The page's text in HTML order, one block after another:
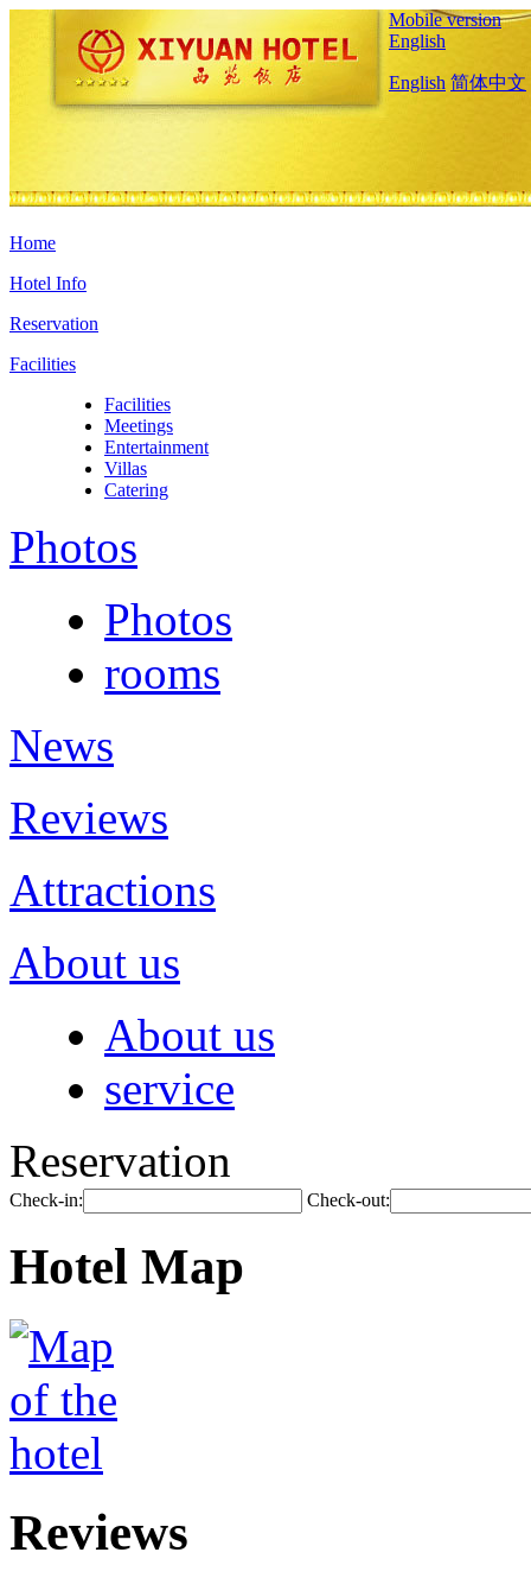
Mobile version
English
English 简体中文
Home
Hotel Info
Reservation
Facilities
Facilities
Meetings
Entertainment
Villas
Catering
Photos
Photos
rooms
News
Reviews
Attractions
About us
About us
service
Reservation
Check-in: Check-out:
Hotel Map
Reviews